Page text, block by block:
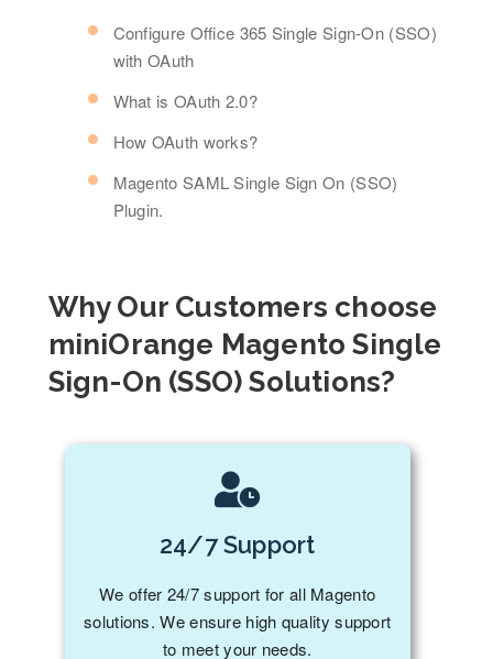
Configure Office 365 Single Sign-On (SSO)
with OAuth
What is OAuth 2.0?
How OAuth works?
Magento SAML Single Sign On (SSO)
Plugin.
Why Our Customers choose
miniOrange Magento Single
Sign-On (SSO) Solutions?
24/7 Support
We offer 24/7 support for all Magento
solutions. We ensure high quality support
to meet your needs.